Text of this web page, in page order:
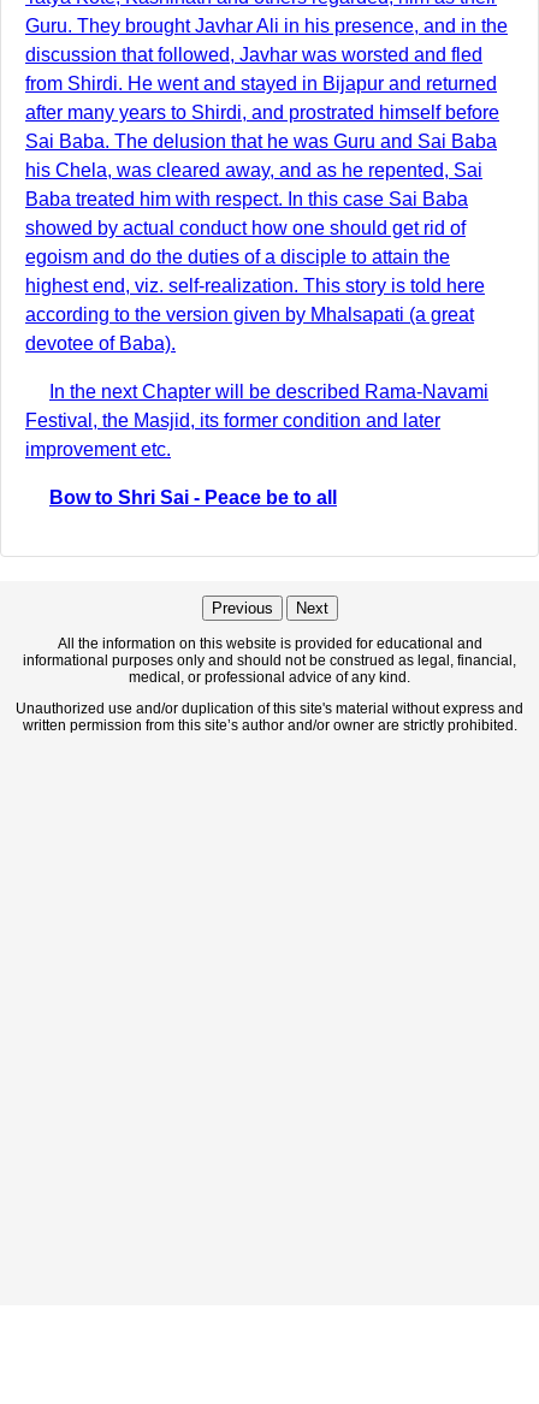
Guru. They brought Javhar Ali in his presence, and in the
discussion that followed, Javhar was worsted and fled
from Shirdi. He went and stayed in Bijapur and returned
after many years to Shirdi, and prostrated himself before
Sai Baba. The delusion that he was Guru and Sai Baba
his Chela, was cleared away, and as he repented, Sai
Baba treated him with respect. In this case Sai Baba
showed by actual conduct how one should get rid of
egoism and do the duties of a disciple to attain the
highest end, viz. self-realization. This story is told here
according to the version given by Mhalsapati (a great
devotee of Baba).
In the next Chapter will be described Rama-Navami
Festival, the Masjid, its former condition and later
improvement etc.
Bow to Shri Sai - Peace be to all
Previous Next
All the information on this website is provided for educational and
informational purposes only and should not be construed as legal, financial,
medical, or professional advice of any kind.
Unauthorized use and/or duplication of this site's material without express and
written permission from this site’s author and/or owner are strictly prohibited.